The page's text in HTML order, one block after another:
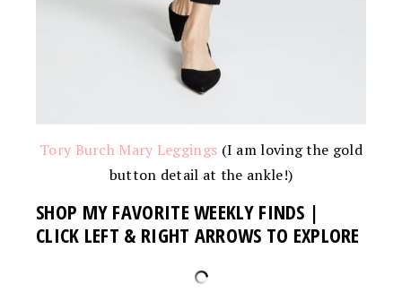
Tory Burch Mary Leggings (I am loving the gold
button detail at the ankle!)
SHOP MY FAVORITE WEEKLY FINDS |
CLICK LEFT & RIGHT ARROWS TO EXPLORE